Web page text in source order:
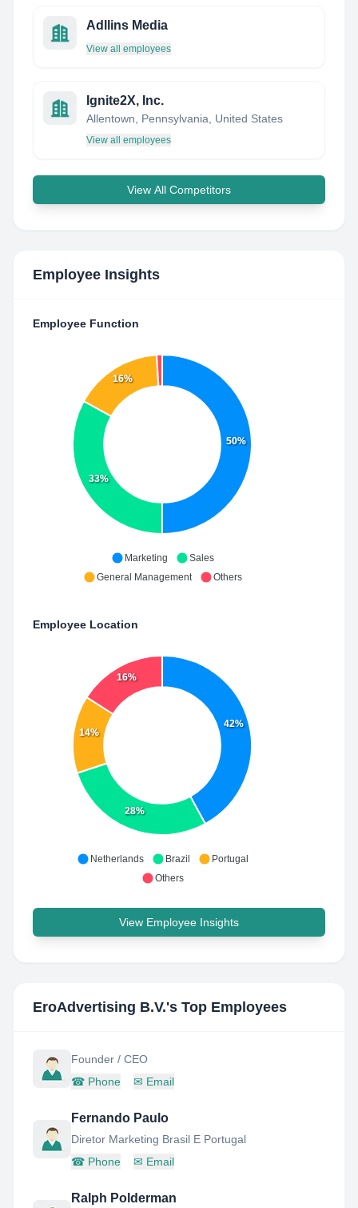
Adllins Media
View all employees
Ignite2X, Inc.
Allentown, Pennsylvania, United States
View all employees
View All Competitors
Employee Insights
Employee Function
50%
33%
16%
Marketing
Sales
General Management
Others
Employee Location
42%
28%
14%
16%
Netherlands Brazil
Portugal
Others
View Employee Insights
EroAdvertising B.V.'s Top Employees
Founder / CEO
☎ Phone ✉ Email
Fernando Paulo
Diretor Marketing Brasil E Portugal
☎ Phone ✉ Email
Ralph Polderman